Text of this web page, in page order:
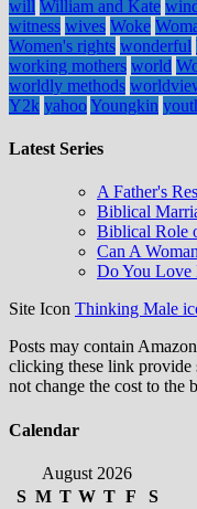
will William and Kate
witness wives Woke
Women's rights wonderful
working mothers world
worldly methods
Y2k yahooYoungkin
Latest Series
A Father's
Biblical
Biblical Role
Can A
Do You Love
Site Icon Thinking Male
Posts may contain
clicking these link provide
not change the cost to the
Calendar
August 2026
S M T W T F S